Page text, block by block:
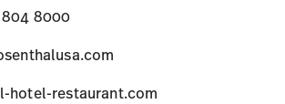
804 8000
hotel-restaurant.com